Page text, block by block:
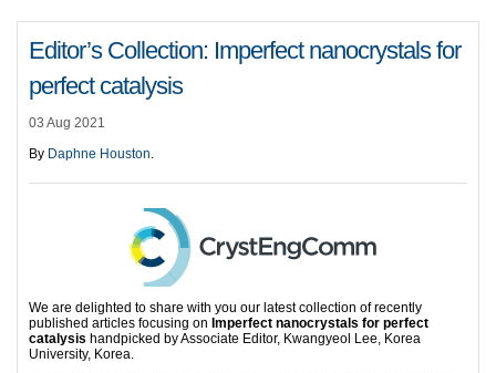
Editor’s Collection: Imperfect nanocrystals for
perfect catalysis
03 Aug 2021
By Daphne Houston
We are delighted to share with you our latest collection of recently
published articles focusing on Imperfect nanocrystals for perfect
catalysis handpicked by Associate Editor, Kwangyeol Lee, Korea
University, Korea.